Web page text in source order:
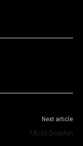
Next article
*Acid Dolphin